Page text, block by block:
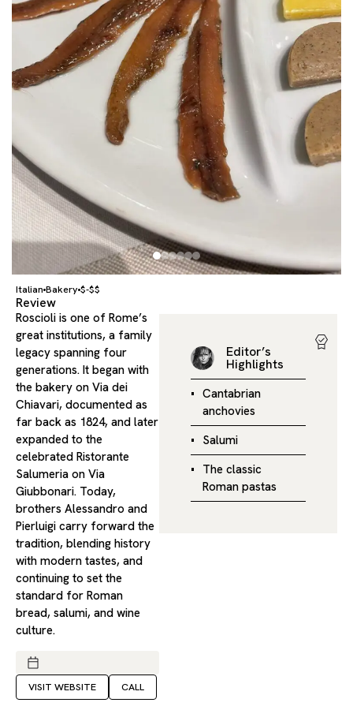
Italian Bakery$-$$
Review
Roscioli is one of Rome’s
great institutions, a family
legacy spanning four
generations. It began with
the bakery on Via dei
Chiavari, documented as
far back as 1824, and later
expanded to the
celebrated Ristorante
Salumeria on Via
Giubbonari. Today,
brothers Alessandro and
Pierluigi carry forward the
tradition, blending history
with modern tastes, and
continuing to set the
standard for Roman
bread, salumi, and wine
culture.
VISIT WEBSITE CALL
Editor’s
Highlights
Cantabrian
anchovies
Salumi
The classic
Roman pastas